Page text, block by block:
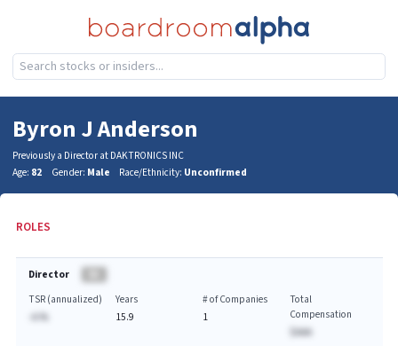
Byron J Anderson
Previously a Director at DAKTRONICS INC
Age: 82 Gender: Male Race/Ethnicity: Unconfirmed
ROLES
Director
TSR (annualized)
Years
15.9
# of Companies
1
Total
Compensation
$AAA